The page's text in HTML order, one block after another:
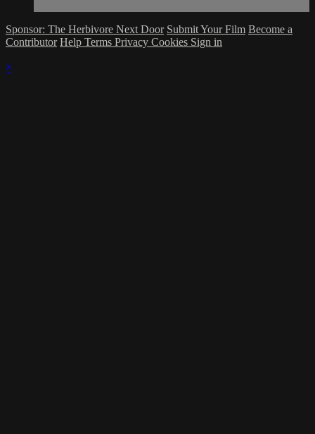
Sponsor: The Herbivore Next Door Submit Your Film Become a
Contributor Help Terms Privacy Cookies Sign in
×